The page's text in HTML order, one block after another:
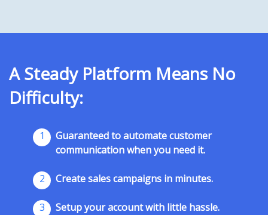
A Steady Platform Means No
Difficulty:
1
Guaranteed to automate customer
communication when you need it.
2 Create sales campaigns in minutes.
3 Setup your account with little hassle.